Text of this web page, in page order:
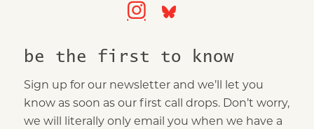
be the first to know
Sign up for our newsletter and we’ll let you
know as soon as our first call drops. Don’t worry,
we will literally only email you when we have a